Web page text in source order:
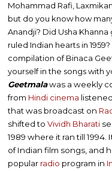
Mohammad Rafi,
but do you know how
Anandji? Did Usha
ruled Indian hearts in
compilation of Binaca
yourself in the songs with
Geetmalawas a weekly
from Hindi cinema
that was broadcast on
shifted toVividh Bharati
1989 where it ran till
of Indian film songs, and
popular radio program in